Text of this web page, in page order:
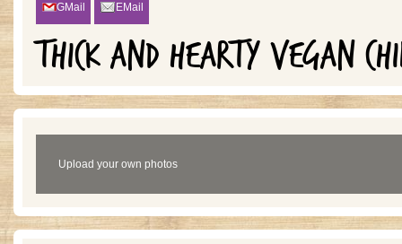
GMail EMail
THICK AND HEARTY VEGAN
Upload your own photos